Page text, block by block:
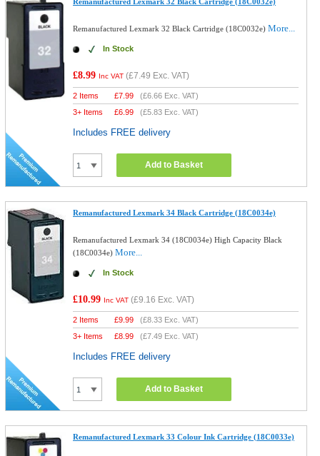
Remanufactured Lexmark 32 Black Cartridge (18C0032e)More...
In Stock
£8.99 Inc VAT (£7.49 Exc. VAT)
2 Items £7.99 (£6.66 Exc. VAT)
3+ Items
£6.99 (£5.83 Exc. VAT)
Includes FREE delivery
Add to Basket
Remanufactured Lexmark 34 Black Cartridge (18C0034e)
Remanufactured Lexmark 34 (18C0034e) High Capacity Black
(18C0034e)More...
In Stock
£10.99 Inc VAT (£9.16 Exc. VAT)
2 Items £9.99 (£8.33 Exc. VAT)
3+ Items
£8.99 (£7.49 Exc. VAT)
Includes FREE delivery
Add to Basket
Remanufactured Lexmark 33 Colour Ink Cartridge (18C0033e)